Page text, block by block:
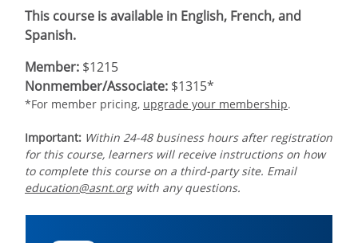
This course is available in English, French, and
Spanish.
Member: $1215
Nonmember/Associate: $1315*
*For member pricing, upgrade your membership.
Important: Within 24-48 business hours after registration
for this course, learners will receive instructions on how
to complete this course on a third-party site. Email
education@asnt.orgwith any questions.